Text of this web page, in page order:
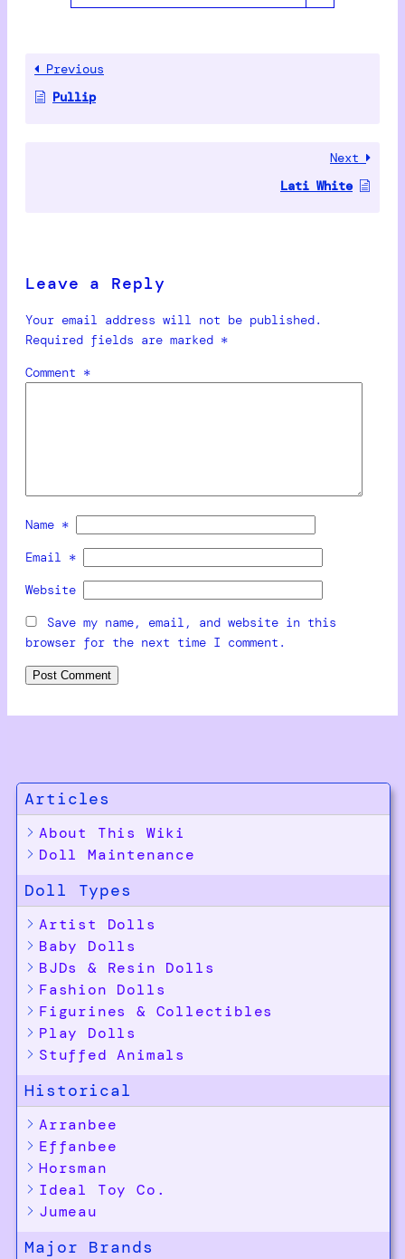
Articles
About This Wiki
Doll Maintenance
Doll Types
Artist Dolls
Baby Dolls
BJDs & Resin Dolls
Fashion Dolls
Figurines & Collectibles
Play Dolls
Stuffed Animals
Historical
Arranbee
Effanbee
Horsman
Ideal Toy Co.
Jumeau
Major Brands
Previous
Pullip
Next
Lati White
Leave a Reply
Your email address will not be published.
Required fields are marked *
Comment *
Name *
Email *
Website
Save my name, email, and website in this
browser for the next time I comment.